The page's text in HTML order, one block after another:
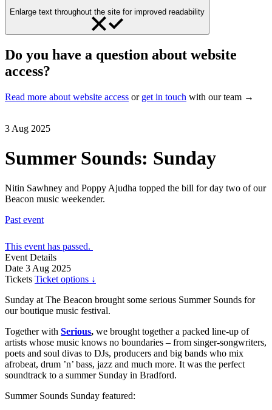
Enlarge text throughout the site for improved readability
Do you have a question about website
access?
Read more about website access or get in touch with our team →
3 Aug 2025
Summer Sounds: Sunday
Nitin Sawhney and Poppy Ajudha topped the bill for day two of our
Beacon music weekender.
Past event
This event has passed.
Event Details
Date 3 Aug 2025
Tickets Ticket options ↓
Sunday at The Beacon brought some serious Summer Sounds for
our boutique music festival.
Together with Serious, we brought together a packed line-up of
artists whose music knows no boundaries – from singer-songwriters,
poets and soul divas to DJs, producers and big bands who mix
afrobeat, drum ’n’ bass, jazz and much more. It was the perfect
soundtrack to a summer Sunday in Bradford.
Summer Sounds Sunday featured: